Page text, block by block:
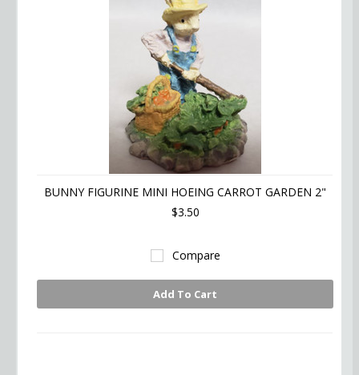
BUNNY FIGURINE MINI HOEING CARROT GARDEN 2"
$3.50
Compare
Add To Cart